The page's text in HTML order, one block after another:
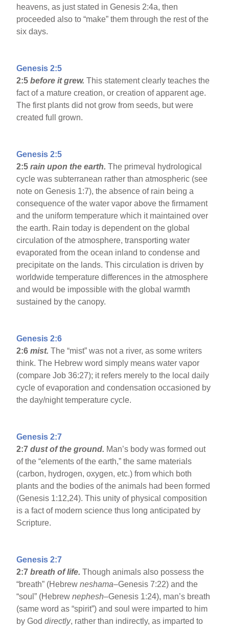
heavens, as just stated in Genesis 2:4a, then
proceeded also to “make” them through the rest of the
six days.
Genesis 2:5
2:5before it grew.This statement clearly teaches the
fact of a mature creation, or creation of apparent age.
The first plants did not grow from seeds, but were
created full grown.
Genesis 2:5
2:5rain upon the earth. The primeval hydrological
cycle was subterranean rather than atmospheric (see
note on Genesis 1:7), the absence of rain being a
consequence of the water vapor above the firmament
and the uniform temperature which it maintained over
the earth. Rain today is dependent on the global
circulation of the atmosphere, transporting water
evaporated from the ocean inland to condense and
precipitate on the lands. This circulation is driven by
worldwide temperature differences in the atmosphere
and would be impossible with the global warmth
sustained by the canopy.
Genesis 2:6
2:6mist.The “mist” was not a river, as some writers
think. The Hebrew word simply means water vapor
(compare Job 36:27); it refers merely to the local daily
cycle of evaporation and condensation occasioned by
the day/night temperature cycle.
Genesis 2:7
2:7dust of the ground. Man’s body was formed out
of the “elements of the earth,” the same materials
(carbon, hydrogen, oxygen, etc.) from which both
plants and the bodies of the animals had been formed
(Genesis 1:12,24). This unity of physical composition
is a fact of modern science thus long anticipated by
Scripture.
Genesis 2:7
2:7breath of life.Though animals also possess the
“breath” (Hebrewneshama–Genesis 7:22) and the
“soul” (Hebrewnephesh–Genesis 1:24), man’s breath
(same word as “spirit”) and soul were imparted to him
by Goddirectly, rather than indirectly, as imparted to